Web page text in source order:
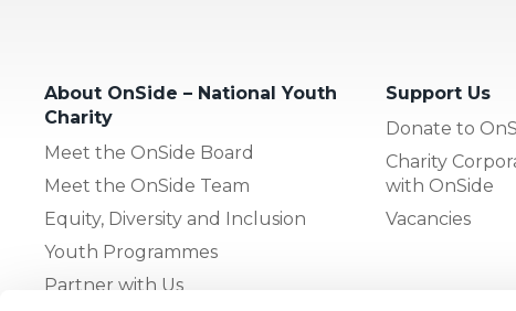
About OnSide – National Youth
Charity
Meet the OnSide Board
Meet the OnSide Team
Equity, Diversity and Inclusion
Youth Programmes
Partner with Us
Support Us
Donate to
Charity
with OnSide
Vacancies